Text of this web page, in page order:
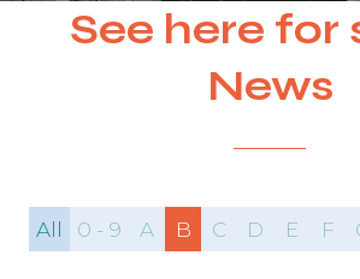
See here for
News
All 0 - 9 A B C D E F